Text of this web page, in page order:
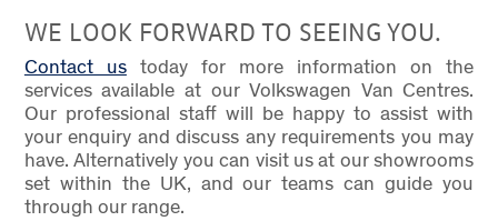
WE LOOK FORWARD TO SEEING YOU.
Contact ustoday for more information on the
services available at our Volkswagen Van Centres.
Our professional staff will be happy to assist with
your enquiry and discuss any requirements you may
have. Alternatively you can visit us at our showrooms
set within the UK, and our teams can guide you
through our range.